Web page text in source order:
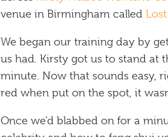
venue in Birmingham called
We began our training day by
us had. Kirsty got us to stand
minute. Now that sounds easy,
red when put on the spot, it
Once we’d blabbed on for a